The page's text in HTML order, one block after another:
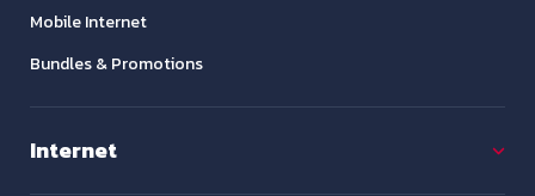
Mobile Internet
Bundles & Promotions
Internet